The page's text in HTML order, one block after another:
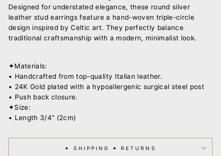
Designed for understated elegance, these round silver
leather stud earrings feature a hand-woven triple-circle
design inspired by Celtic art. They perfectly balance
traditional craftsmanship with a modern, minimalist look.
✦Materials:
• Handcrafted from top-quality Italian leather.
• 24K Gold plated with a hypoallergenic surgical steel post
• Push back closure.
✦Size:
• Length 3/4" (2cm)
✦ SHIPPING ✦ RETURNS